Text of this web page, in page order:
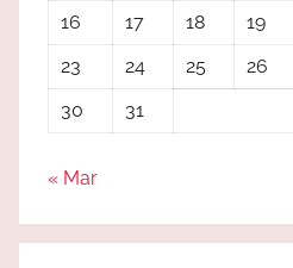
16
17 18 19
23
24 25 26
30
31
« Mar